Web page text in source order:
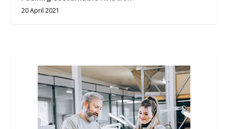
20 April 2021